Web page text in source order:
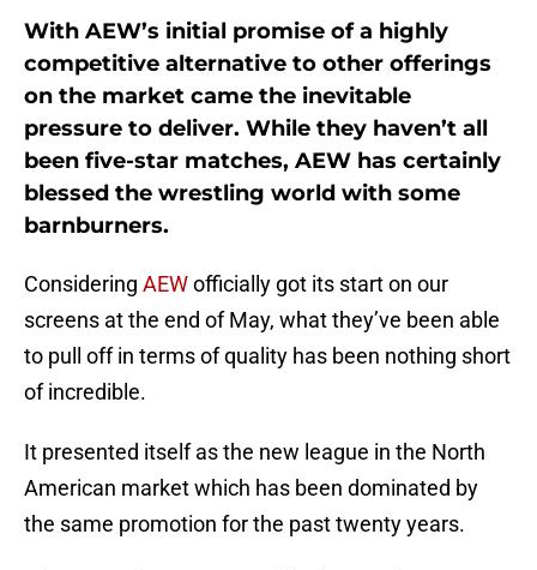
With AEW’s initial promise of a highly
competitive alternative to other offerings
on the market came the inevitable
pressure to deliver. While they haven’t all
been five-star matches, AEW has certainly
blessed the wrestling world with some
barnburners.
Considering AEWofficially got its start on our
screens at the end of May, what they’ve been able
to pull off in terms of quality has been nothing short
of incredible.
It presented itself as the new league in the North
American market which has been dominated by
the same promotion for the past twenty years.